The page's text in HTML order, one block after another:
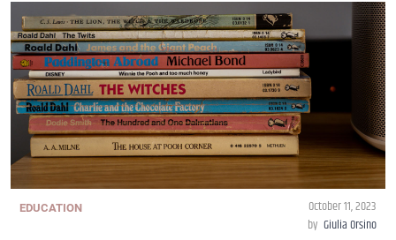
EDUCATION
October 11, 2023
by Giulia Orsino